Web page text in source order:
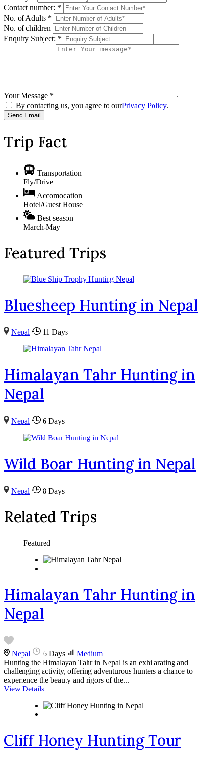
Contact number: *
No. of Adults *
No. of children
Enquiry Subject: *
Your Message *
By contacting us, you agree to ourPrivacy Policy.
Trip Fact
Transportation
Fly/Drive
Accomodation
Hotel/Guest House
Best season
March-May
Featured Trips
Bluesheep Hunting in Nepal
Nepal 11 Days
Himalayan Tahr Hunting in
Nepal
Nepal 6 Days
Wild Boar Hunting in Nepal
Nepal 8 Days
Related Trips
Featured
Himalayan Tahr Hunting in
Nepal
Nepal 6 Days
Medium
Hunting the Himalayan Tahr in Nepal is an exhilarating and
challenging activity, offering adventurous hunters a chance to
experience the beauty and rigors of the...
View Details
Cliff Honey Hunting Tour